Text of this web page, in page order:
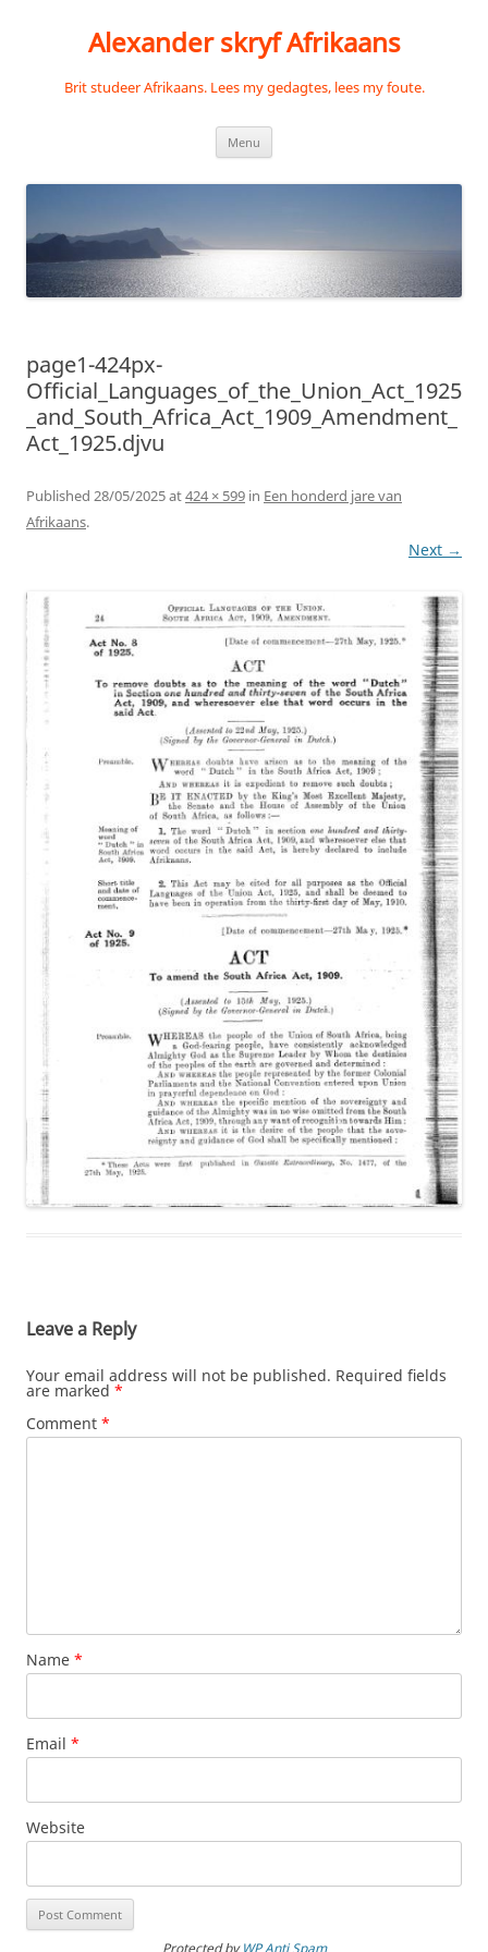
Alexander skryf Afrikaans
Brit studeer Afrikaans. Lees my gedagtes, lees my foute.
Menu
page1-424px-
Official_Languages_of_the_Union_Act_1925
_and_South_Africa_Act_1909_Amendment_
Act_1925.djvu
Published 28/05/2025at424 × 599 in Een honderd jare van
Afrikaans.
Next →
Leave a Reply
Your email address will not be published. Required fields
are marked *
Comment *
Name *
Email *
Website
Protected byWP Anti Spam